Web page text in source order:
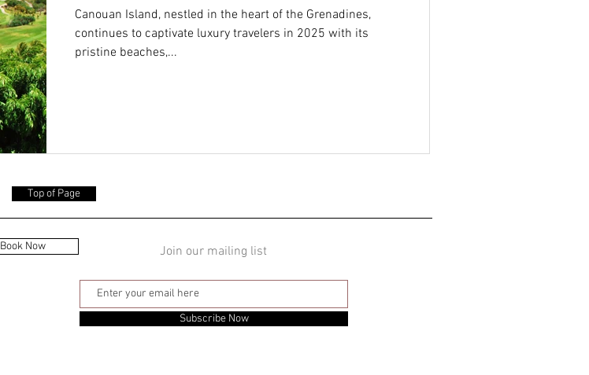
Canouan Island, nestled in the heart of the Grenadines,
continues to captivate luxury travelers in 2025 with its
pristine beaches,...
Top of Page
Join our mailing list
Subscribe Now
Book Now